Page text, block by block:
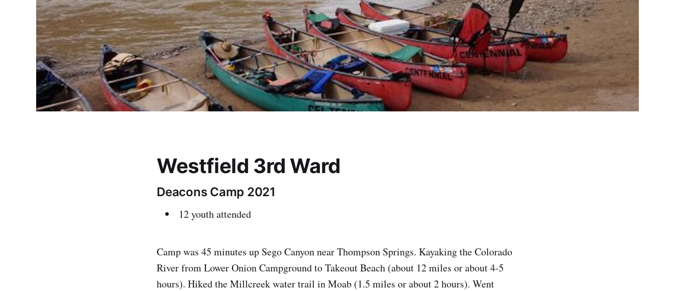
Westfield 3rd Ward
Deacons Camp 2021
12 youth attended
Camp was 45 minutes up Sego Canyon near Thompson Springs. Kayaking the Colorado
River from Lower Onion Campground to Takeout Beach (about 12 miles or about 4-5
hours). Hiked the Millcreek water trail in Moab (1.5 miles or about 2 hours). Went